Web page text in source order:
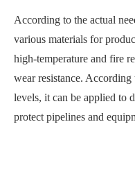
According to the actual
various materials for
high-temperature and fire
wear resistance.
levels, it can be applied to
protect pipelines and